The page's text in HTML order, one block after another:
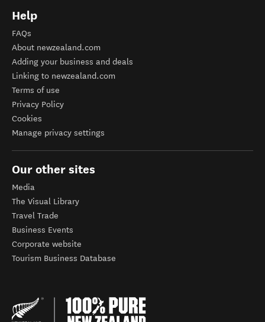
Help
FAQs
About newzealand.com
Adding your business and deals
Linking to newzealand.com
Terms of use
Privacy Policy
Cookies
Manage privacy settings
Our other sites
Media
The Visual Library
Travel Trade
Business Events
Corporate website
Tourism Business Database